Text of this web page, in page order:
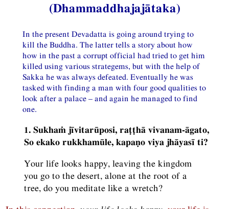
(Dhammaddhajajātaka)
In the present Devadatta is going around trying to
kill the Buddha. The latter tells a story about how
how in the past a corrupt official had tried to get him
killed using various strategems, but with the help of
Sakka he was always defeated. Eventually he was
tasked with finding a man with four good qualities to
look after a palace – and again he managed to find
one.
1. Sukhaṁ jīvitarūposi, raṭṭhā vivanam-āgato,
So ekako rukkhamūle, kapaṇo viya jhāyasī ti?
Your life looks happy, leaving the kingdom
you go to the desert, alone at the root of a
tree, do you meditate like a wretch?